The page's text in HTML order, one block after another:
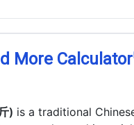
More Calculator
) is a traditional